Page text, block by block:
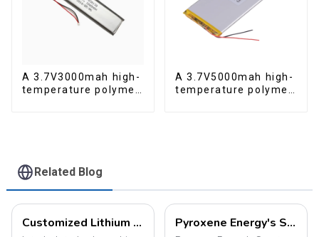
A 3.7V3000mah high-
temperature polymer
A 3.7V5000mah high-
temperature polymer
Related Blog
Customized Lithium Battery Packs: Precision Manufacturing to Drive the Future Pyroxene Energy's Smart Battery Technology: Pioneering a New Era of Green Transportation